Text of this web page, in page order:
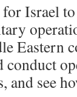
Israel
Eastern
conduct
and see